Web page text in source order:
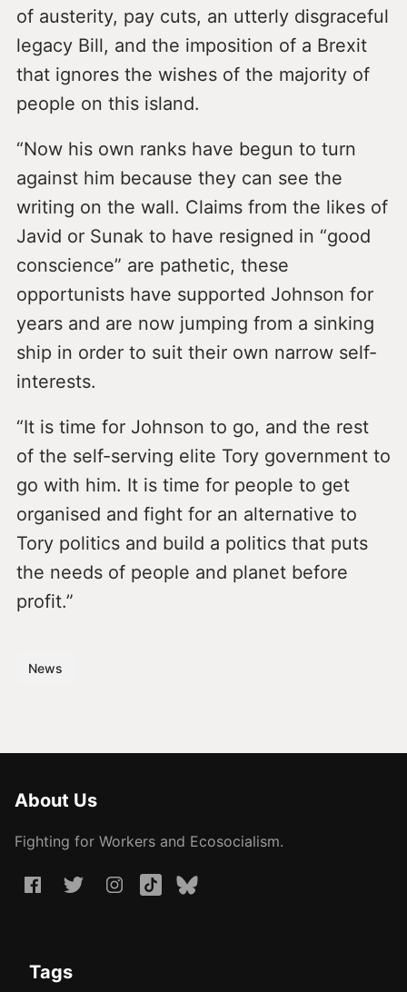
of austerity, pay cuts, an utterly disgraceful
legacy Bill, and the imposition of a Brexit
that ignores the wishes of the majority of
people on this island.
“Now his own ranks have begun to turn
against him because they can see the
writing on the wall. Claims from the likes of
Javid or Sunak to have resigned in “good
conscience” are pathetic, these
opportunists have supported Johnson for
years and are now jumping from a sinking
ship in order to suit their own narrow self-
interests.
“It is time for Johnson to go, and the rest
of the self-serving elite Tory government to
go with him. It is time for people to get
organised and fight for an alternative to
Tory politics and build a politics that puts
the needs of people and planet before
profit.”
News
About Us
Fighting for Workers and Ecosocialism.
Tags